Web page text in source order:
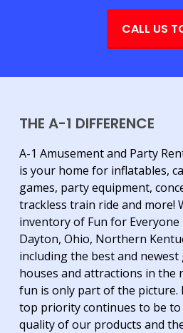
CALL US
THE A-1 DIFFERENCE
A-1 Amusement and Party
is your home for inflatables,
games, party equipment,
trackless train ride and more!
inventory of Fun for Everyone
Dayton, Ohio, Northern
including the best and newest
houses and attractions in the
fun is only part of the picture.
top priority continues to be
quality of our products and